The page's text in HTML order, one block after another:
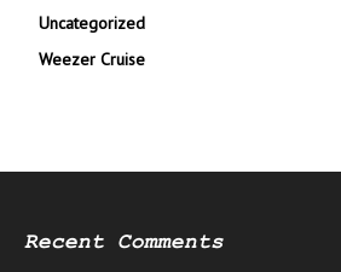
Uncategorized
Weezer Cruise
Recent Comments